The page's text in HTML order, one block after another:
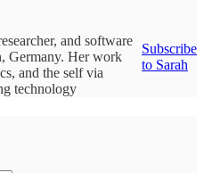
and software
Germany. Her work
and the self via
technology
Subscribe
to Sarah